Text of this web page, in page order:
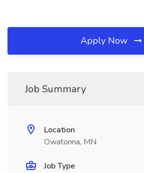
Apply Now
Job Summary
Location
Owatonna, MN
Job Type